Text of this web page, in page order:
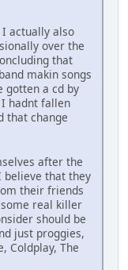
actually also
over the
that
makin songs
gotten a cd by
hadnt fallen
that change
after the
believe that they
their friends
real killer
should be
just proggies,
Coldplay, The